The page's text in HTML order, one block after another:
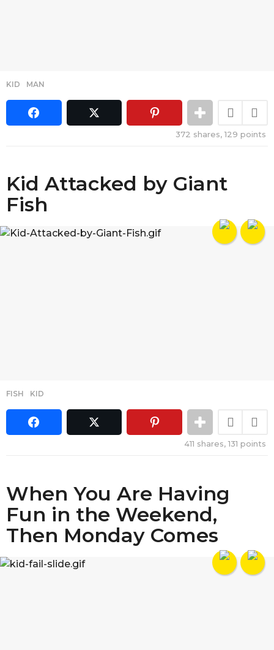
KID ,MAN
372 shares,129 points
Kid Attacked by Giant
Fish
FISH ,KID
411 shares,131 points
When You Are Having
Fun in the Weekend,
Then Monday Comes